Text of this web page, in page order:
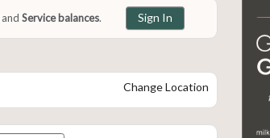
and Service balances. Sign In
Change Location